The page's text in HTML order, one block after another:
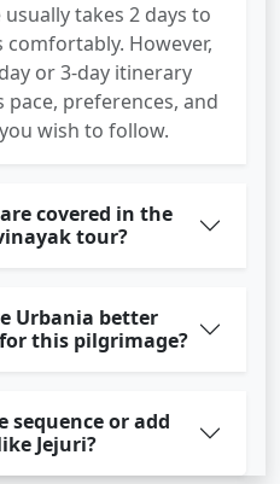
takes 2 days to
However,
or 3-day itinerary
preferences, and
wish to follow.
covered in the
tour?
Urbania better
this pilgrimage?
sequence or add
Jejuri?